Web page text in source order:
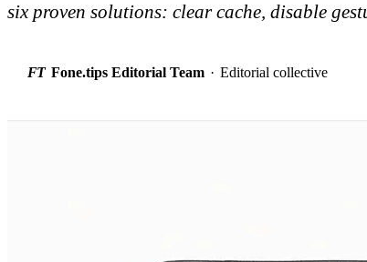
six proven solutions: clear cache, disable
FT Fone.tips Editorial Team · Editorial collective